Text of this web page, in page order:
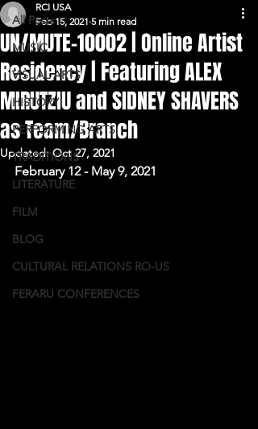
All Posts
MUSIC
VISUAL ARTS
HISTORY
PERFORMING ARTS
TRADITIONS
LITERATURE
FILM
BLOG
CULTURAL RELATIONS RO-US
FERARU CONFERENCES
UN/MUTE-10002 | Online Artist
Residency | Featuring ALEX
MIRUTZIU and SIDNEY SHAVERS
as Team/Branch
RCI USA
Feb 15, 2021 5 min read
Updated:Oct 27, 2021
February 12 - May 9, 2021